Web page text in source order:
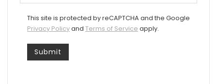
This site is protected by reCAPTCHA and the Google
Privacy Policyand Terms of Service apply.